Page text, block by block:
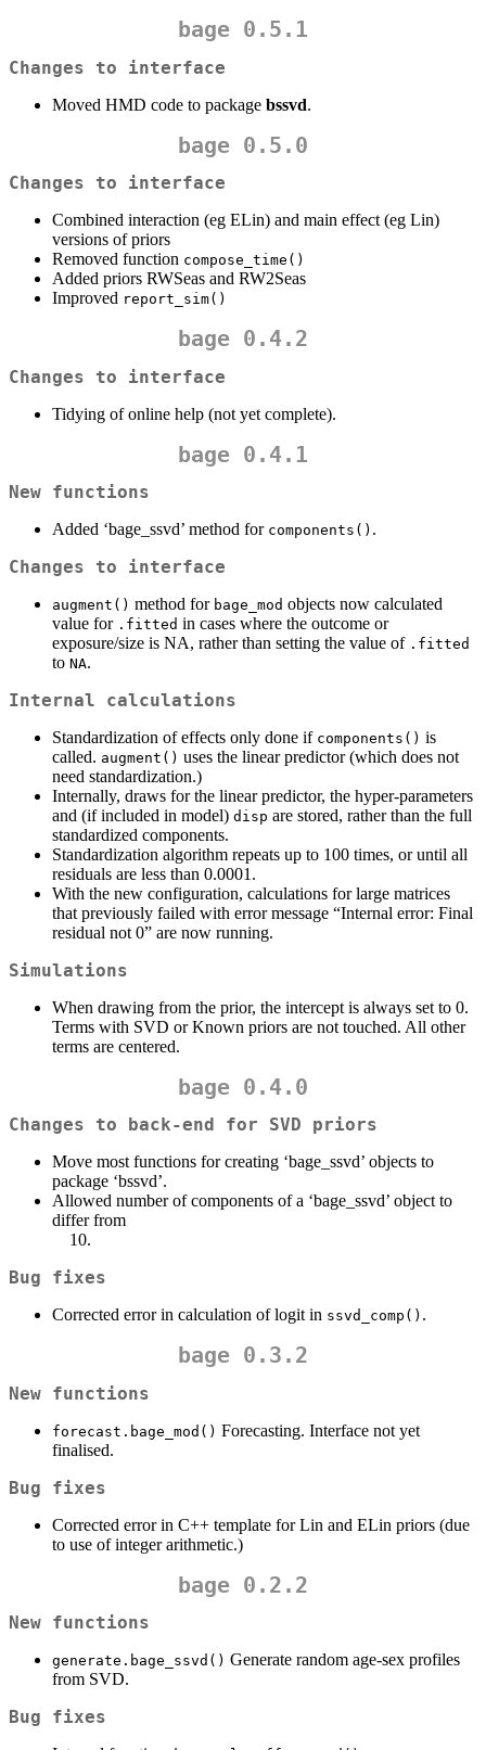
bage 0.5.1
Changes to interface
Moved HMD code to package bssvd.
bage 0.5.0
Changes to interface
Combined interaction (eg ELin) and main effect (eg Lin)
versions of priors
Removed function compose_time()
Added priors RWSeas and RW2Seas
Improved report_sim()
bage 0.4.2
Changes to interface
Tidying of online help (not yet complete).
bage 0.4.1
New functions
Added ‘bage_ssvd’ method for components() .
Changes to interface
augment() method for bage_mod objects now calculated
value for .fitted in cases where the outcome or
exposure/size is NA, rather than setting the value of .fitted
to NA.
Internal calculations
Standardization of effects only done if components() is
called. augment() uses the linear predictor (which does not
need standardization.)
Internally, draws for the linear predictor, the hyper-parameters
and (if included in model) disp are stored, rather than the full
standardized components.
Standardization algorithm repeats up to 100 times, or until all
residuals are less than 0.0001.
With the new configuration, calculations for large matrices
that previously failed with error message “Internal error: Final
residual not 0” are now running.
Simulations
When drawing from the prior, the intercept is always set to 0.
Terms with SVD or Known priors are not touched. All other
terms are centered.
bage 0.4.0
Changes to back-end for SVD priors
Move most functions for creating ‘bage_ssvd’ objects to
package ‘bssvd’.
Allowed number of components of a ‘bage_ssvd’ object to
differ from
Bug fixes
Corrected error in calculation of logit in ssvd_comp() .
bage 0.3.2
New functions
forecast.bage_mod() Forecasting. Interface not yet
finalised.
Bug fixes
Corrected error in C++ template for Lin and ELin priors (due
to use of integer arithmetic.)
bage 0.2.2
New functions
generate.bage_ssvd() Generate random age-sex profiles
from SVD.
Bug fixes